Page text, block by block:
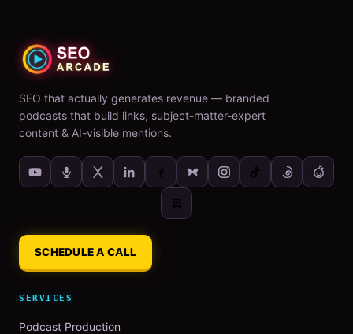
SEO that actually generates revenue — branded
podcasts that build links, subject-matter-expert
content & AI-visible mentions.
SCHEDULE A CALL
SERVICES
Podcast Production